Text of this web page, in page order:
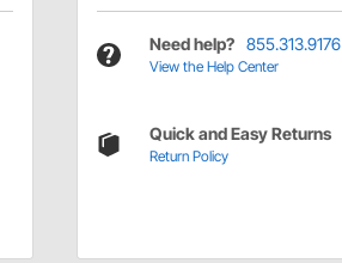
Need help? 855.313.9176
View the Help Center
Quick and Easy Returns
Return Policy